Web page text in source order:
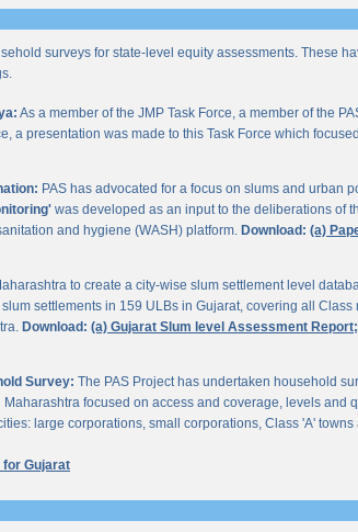
surveys for state-level equity assessments. These
As a member of the JMP Task Force, a member of the
a presentation was made to this Task Force which
PAS has advocated for a focus on slums and urban
was developed as an input to the deliberations of
and hygiene (WASH) platform. Download: (a)
to create a city-wise slum settlement level
settlements in 159 ULBs in Gujarat, covering all
Download: (a) Gujarat Slum level Assessment Report;
Survey: The PAS Project has undertaken household
focused on access and coverage, levels and
large corporations, small corporations, Class 'A' towns
Gujarat